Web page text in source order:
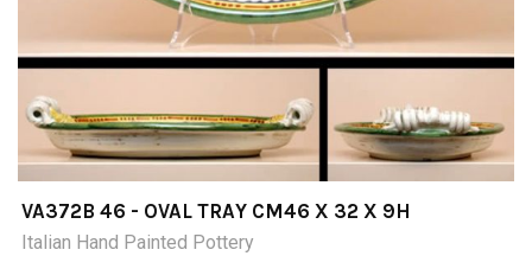
VA372B 46 - OVAL TRAY CM46 X 32 X 9H
Italian Hand Painted Pottery